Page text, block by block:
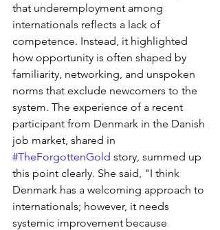
that underemployment among
internationals reflects a lack of
competence. Instead, it highlighted
how opportunity is often shaped by
familiarity, networking, and unspoken
norms that exclude newcomers to the
system. The experience of a recent
participant from Denmark in the Danish
job market, shared in
#TheForgottenGold story, summed up
this point clearly. She said, "I think
Denmark has a welcoming approach to
internationals; however, it needs
systemic improvement because